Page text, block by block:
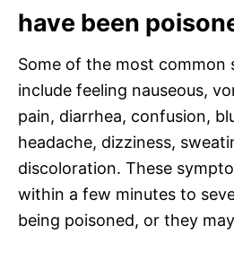
have been
Some of the most
include feeling nauseous,
pain, diarrhea, confusion,
headache, dizziness,
discoloration. These
within a few minutes to
being poisoned, or they